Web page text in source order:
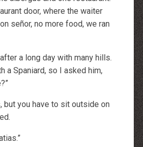
door, where the waiter
señor, no more food, we ran
a long day with many hills.
a Spaniard, so I asked him,
but you have to sit outside on